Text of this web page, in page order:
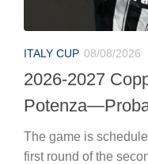
ITALY CUP 08/08/2026
2026-2027
The game is
first round of the